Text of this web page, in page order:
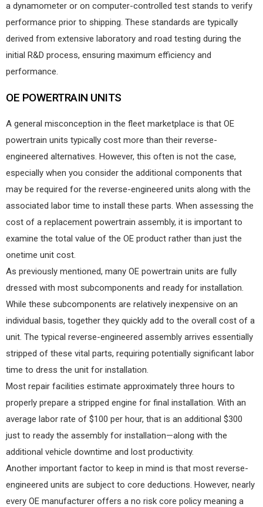
a dynamometer or on computer-controlled test stands to verify
performance prior to shipping. These standards are typically
derived from extensive laboratory and road testing during the
initial R&D process, ensuring maximum efficiency and
performance.
OE POWERTRAIN UNITS
A general misconception in the fleet marketplace is that OE
powertrain units typically cost more than their reverse-
engineered alternatives. However, this often is not the case,
especially when you consider the additional components that
may be required for the reverse-engineered units along with the
associated labor time to install these parts. When assessing the
cost of a replacement powertrain assembly, it is important to
examine the total value of the OE product rather than just the
onetime unit cost.
As previously mentioned, many OE powertrain units are fully
dressed with most subcomponents and ready for installation.
While these subcomponents are relatively inexpensive on an
individual basis, together they quickly add to the overall cost of a
unit. The typical reverse-engineered assembly arrives essentially
stripped of these vital parts, requiring potentially significant labor
time to dress the unit for installation.
Most repair facilities estimate approximately three hours to
properly prepare a stripped engine for final installation. With an
average labor rate of $100 per hour, that is an additional $300
just to ready the assembly for installation—along with the
additional vehicle downtime and lost productivity.
Another important factor to keep in mind is that most reverse-
engineered units are subject to core deductions. However, nearly
every OE manufacturer offers a no risk core policy meaning a